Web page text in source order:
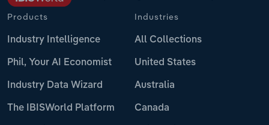
Products
Industry Intelligence
Phil, Your AI Economist
Industry Data Wizard
The IBISWorld Platform
Industries
All Collections
United States
Australia
Canada